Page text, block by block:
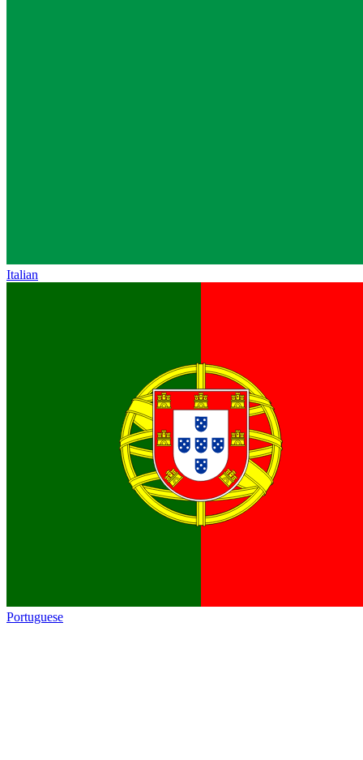
Italian
Portuguese